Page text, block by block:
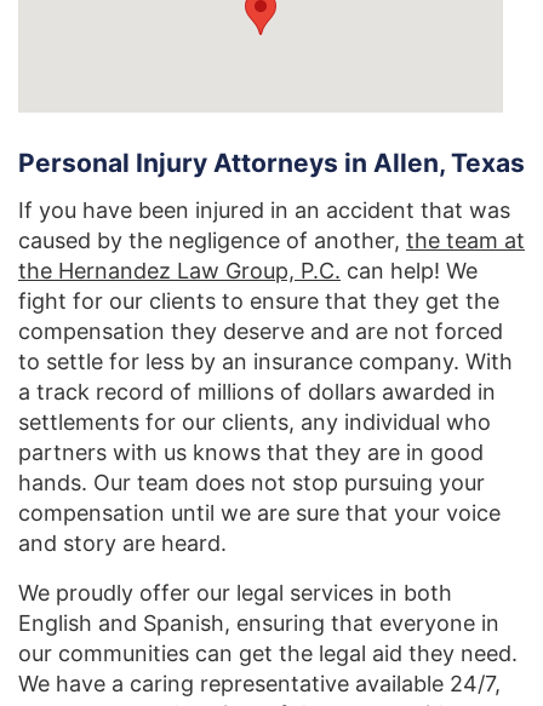
Personal Injury Attorneys in Allen, Texas
If you have been injured in an accident that was
caused by the negligence of another, the team at
the Hernandez Law Group, P.C. can help! We
fight for our clients to ensure that they get the
compensation they deserve and are not forced
to settle for less by an insurance company. With
a track record of millions of dollars awarded in
settlements for our clients, any individual who
partners with us knows that they are in good
hands. Our team does not stop pursuing your
compensation until we are sure that your voice
and story are heard.
We proudly offer our legal services in both
English and Spanish, ensuring that everyone in
our communities can get the legal aid they need.
We have a caring representative available 24/7,